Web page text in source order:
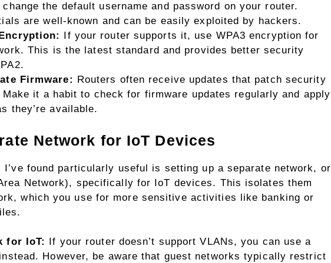
the default username and password on your router.
are well-known and can be easily exploited by hackers.
If your router supports it, use WPA3 encryption for
This is the latest standard and provides better security
Firmware: Routers often receive updates that patch security
it a habit to check for firmware updates regularly and apply
they’re available.
Network for IoT Devices
found particularly useful is setting up a separate network, or
Network), specifically for IoT devices. This isolates them
which you use for more sensitive activities like banking or
for IoT: If your router doesn’t support VLANs, you can use a
However, be aware that guest networks typically restrict